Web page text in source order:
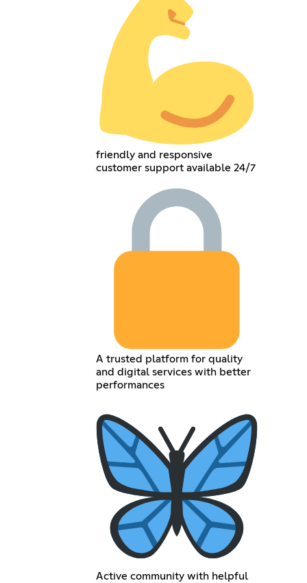
friendly and responsive
customer support available 24/7
A trusted platform for quality
and digital services with better
performances
Active community with helpful